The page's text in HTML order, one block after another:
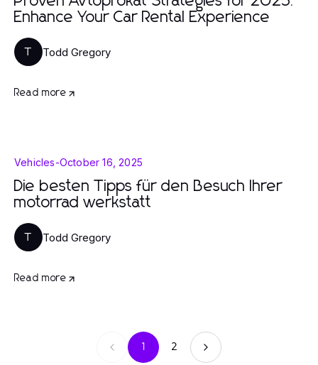
Enhance Your Car Rental Experience
T Todd Gregory
Read more
Vehicles-October 16, 2025
Die besten Tipps für den Besuch Ihrer
motorrad werkstatt
T Todd Gregory
Read more
1 2